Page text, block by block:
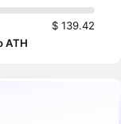
$ 139.42
ATH